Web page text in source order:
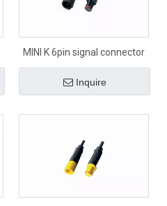
MINI K 6pin signal connector
Inquire